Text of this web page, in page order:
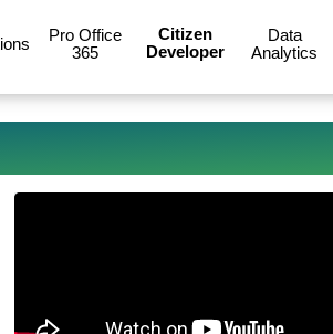
Pro Office
365
Citizen
Developer
Data
Analytics